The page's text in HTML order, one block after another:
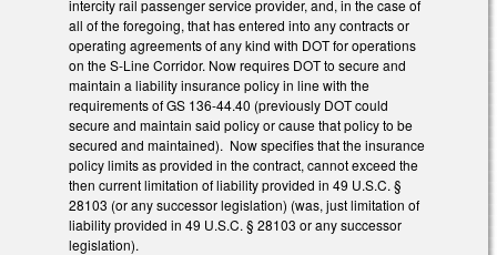
intercity rail passenger service provider, and, in the case of
all of the foregoing, that has entered into any contracts or
operating agreements of any kind with DOT for operations
on the S-Line Corridor. Now requires DOT to secure and
maintain a liability insurance policy in line with the
requirements of GS 136-44.40 (previously DOT could
secure and maintain said policy or cause that policy to be
secured and maintained). Now specifies that the insurance
policy limits as provided in the contract, cannot exceed the
then current limitation of liability provided in 49 U.S.C. §
28103 (or any successor legislation) (was, just limitation of
liability provided in 49 U.S.C. § 28103 or any successor
legislation).